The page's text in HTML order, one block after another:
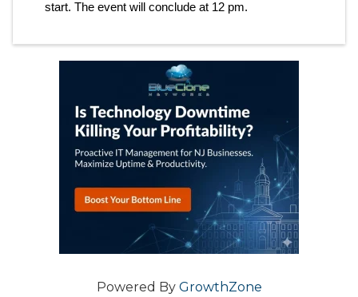
start. The event will conclude at 12 pm.
Powered By GrowthZone